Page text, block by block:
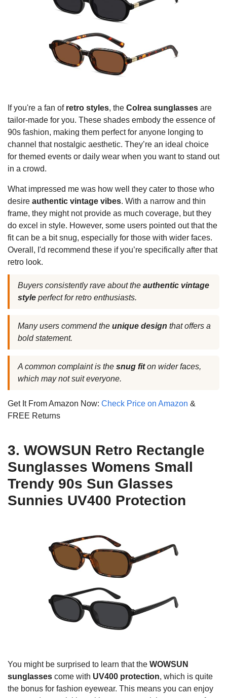
If you're a fan of retro styles, the Colrea sunglasses are
tailor-made for you. These shades embody the essence of
90s fashion, making them perfect for anyone longing to
channel that nostalgic aesthetic. They’re an ideal choice
for themed events or daily wear when you want to stand out
in a crowd.
What impressed me was how well they cater to those who
desire authentic vintage vibes. With a narrow and thin
frame, they might not provide as much coverage, but they
do excel in style. However, some users pointed out that the
fit can be a bit snug, especially for those with wider faces.
Overall, I'd recommend these if you’re specifically after that
retro look.
Buyers consistently rave about the authentic vintage
style perfect for retro enthusiasts.
Many users commend the unique design that offers a
bold statement.
A common complaint is the snug fiton wider faces,
which may not suit everyone.
Get It From Amazon Now: Check Price on Amazon &
FREE Returns
3. WOWSUN Retro Rectangle
Sunglasses Womens Small
Trendy 90s Sun Glasses
Sunnies UV400 Protection
You might be surprised to learn that the WOWSUN
sunglasses come with UV400 protection, which is quite
the bonus for fashion eyewear. This means you can enjoy